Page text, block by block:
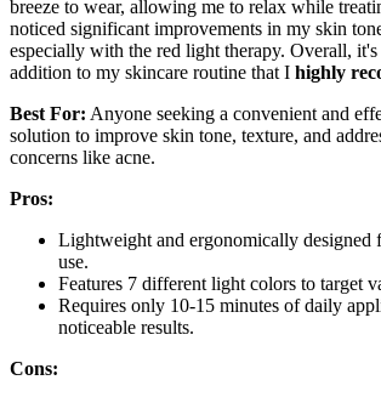
breeze to wear, allowing me to relax while
noticed significant improvements in my skin
especially with the red light therapy. Overall,
addition to my skincare routine that I highly
Best For: Anyone seeking a convenient and
solution to improve skin tone, texture, and
concerns like acne.
Pros:
Lightweight and ergonomically designed
use.
Features 7 different light colors to target
Requires only 10-15 minutes of daily
noticeable results.
Cons: